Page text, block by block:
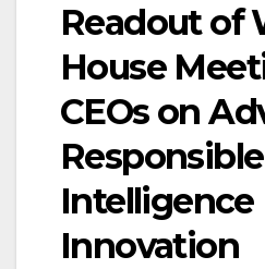
Readout of
House
CEOs on
Intelligence
Innovation